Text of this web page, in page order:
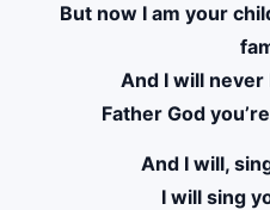
But now I am your
And I will never
Father God
And I will,
I will sing